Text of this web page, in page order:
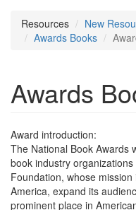
Resources
New
Awards Books
Awards
Award introduction:
The National Book Awards
book industry
Foundation, whose
America, expand its
prominent place in